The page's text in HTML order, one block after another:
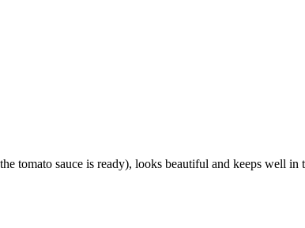
tomato sauce is ready), looks beautiful and keeps well in